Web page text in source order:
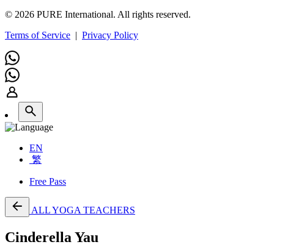
© 2026 PURE International. All rights reserved.
Terms of Service | Privacy Policy
EN
繁
Free Pass
ALL YOGA TEACHERS
Cinderella Yau